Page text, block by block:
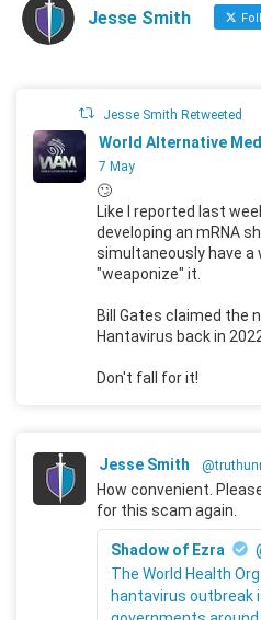
Jesse Smith
Jesse Smith Retweeted
World Alternative
7 May
🙄
Like I reported last
developing an mRNA
simultaneously have a
"weaponize" it.
Bill Gates claimed the
Hantavirus back in
Don't fall for it!
Jesse Smith
How convenient.
for this scam again.
Shadow of Ezra
The World Health
hantavirus outbreak